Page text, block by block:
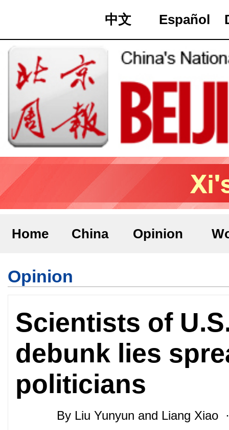
中文 Español
Home China Opinion
Opinion
Scientists of
debunk lies
politicians
By Liu Yunyun and Liang